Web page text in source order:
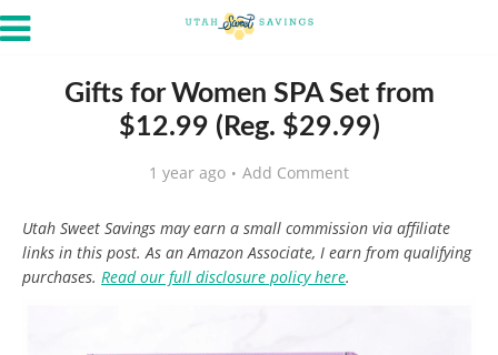
Gifts for Women SPA Set from
$12.99 (Reg. $29.99)
1 year ago Add Comment
Utah Sweet Savings may earn a small commission via affiliate
links in this post. As an Amazon Associate, I earn from qualifying
purchases. Read our full disclosure policy here.